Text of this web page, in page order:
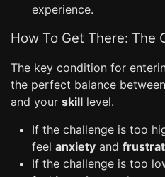
experience.
How To Get There: The
The key condition for
the perfect balance
and your skill level.
If the challenge is too
feel anxiety and
If the challenge is too